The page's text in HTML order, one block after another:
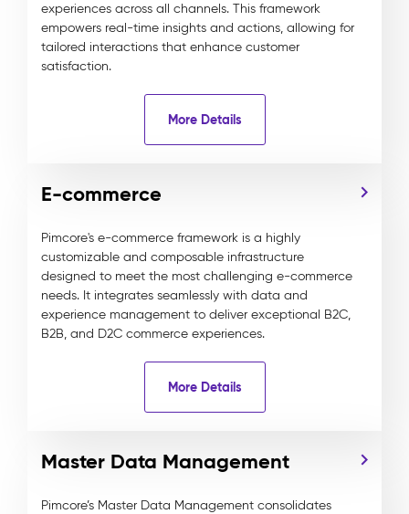
experiences across all channels. This framework
empowers real-time insights and actions, allowing for
tailored interactions that enhance customer
satisfaction.
More Details
E-commerce
Pimcore's e-commerce framework is a highly
customizable and composable infrastructure
designed to meet the most challenging e-commerce
needs. It integrates seamlessly with data and
experience management to deliver exceptional B2C,
B2B, and D2C commerce experiences.
More Details
Master Data Management
Pimcore’s Master Data Management consolidates